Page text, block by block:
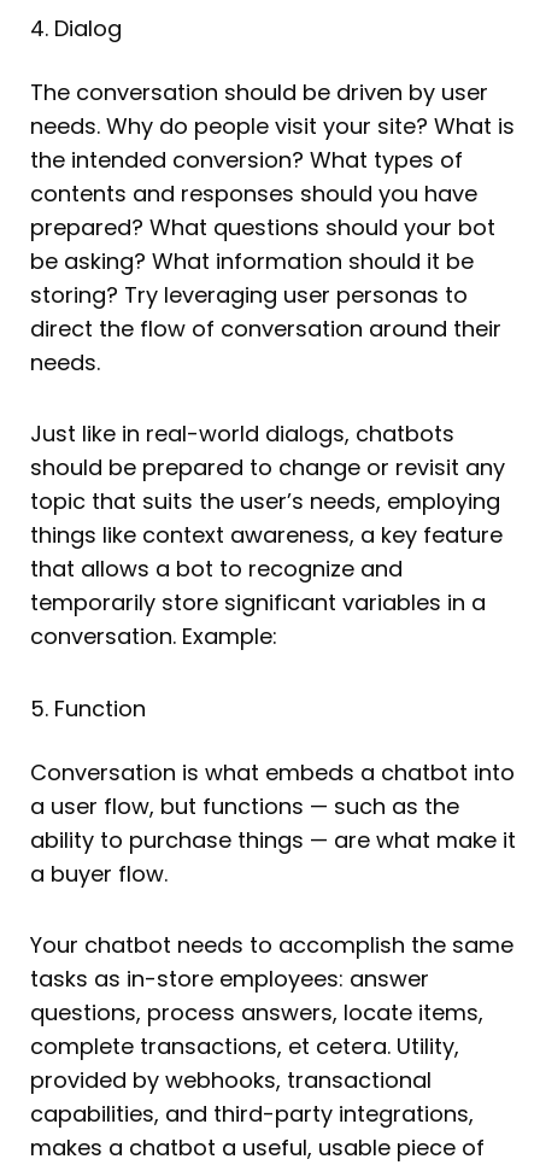
4. Dialog
The conversation should be driven by user
needs. Why do people visit your site? What is
the intended conversion? What types of
contents and responses should you have
prepared? What questions should your bot
be asking? What information should it be
storing? Try leveraging user personas to
direct the flow of conversation around their
needs.
Just like in real-world dialogs, chatbots
should be prepared to change or revisit any
topic that suits the user’s needs, employing
things like context awareness, a key feature
that allows a bot to recognize and
temporarily store significant variables in a
conversation. Example:
5. Function
Conversation is what embeds a chatbot into
a user flow, but functions — such as the
ability to purchase things — are what make it
a buyer flow.
Your chatbot needs to accomplish the same
tasks as in-store employees: answer
questions, process answers, locate items,
complete transactions, et cetera. Utility,
provided by webhooks, transactional
capabilities, and third-party integrations,
makes a chatbot a useful, usable piece of